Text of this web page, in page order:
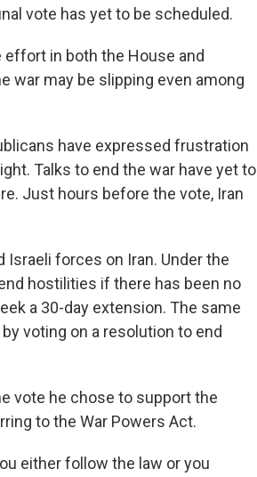
vote has yet to be scheduled.
in both the House and
war may be slipping even among
have expressed frustration
Talks to end the war have yet to
Just hours before the vote, Iran
Israeli forces on Iran. Under the
hostilities if there has been no
a 30-day extension. The same
voting on a resolution to end
vote he chose to support the
to the War Powers Act.
either follow the law or you